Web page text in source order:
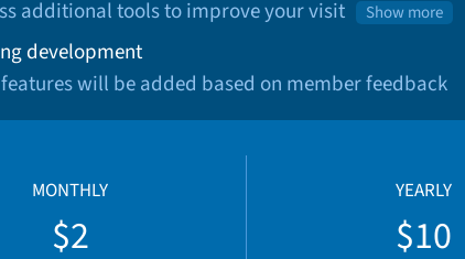
additional tools to improve your visit Show more
development
will be added based on member feedback
MONTHLY
$2
YEARLY
$10